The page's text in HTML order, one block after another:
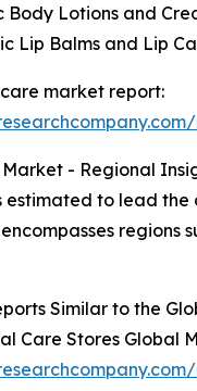
Body Lotions and
Lip Balms and Lip
market report:
- Regional
estimated to lead
regions
Similar to the
Care Stores Global